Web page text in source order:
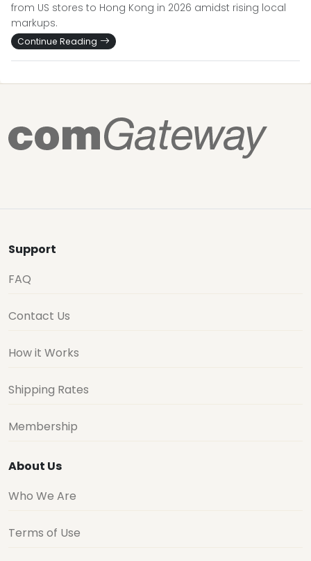
from US stores to Hong Kong in 2026 amidst rising local
markups.
Continue Reading
Support
FAQ
Contact Us
How it Works
Shipping Rates
Membership
About Us
Who We Are
Terms of Use